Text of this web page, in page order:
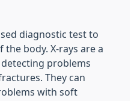
diagnostic test to
the body. X-rays are a
problems
They can
with soft